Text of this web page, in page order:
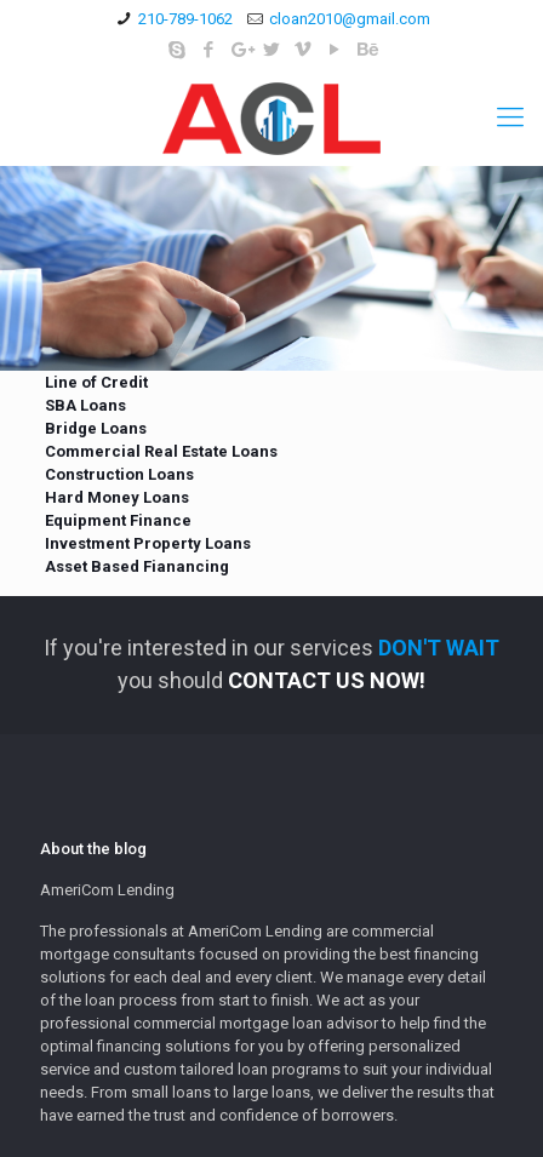
210-789-1062 cloan2010@gmail.com
Line of Credit
SBA Loans
Bridge Loans
Commercial Real Estate Loans
Construction Loans
Hard Money Loans
Equipment Finance
Investment Property Loans
Asset Based Fianancing
If you're interested in our services DON'T WAIT
you should CONTACT US NOW!
About the blog
AmeriCom Lending
The professionals at AmeriCom Lending are commercial
mortgage consultants focused on providing the best financing
solutions for each deal and every client. We manage every detail
of the loan process from start to finish. We act as your
professional commercial mortgage loan advisor to help find the
optimal financing solutions for you by offering personalized
service and custom tailored loan programs to suit your individual
needs. From small loans to large loans, we deliver the results that
have earned the trust and confidence of borrowers.